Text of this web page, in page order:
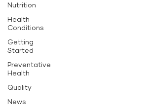
Nutrition
Health
Conditions
Getting
Started
Preventative
Health
Quality
News